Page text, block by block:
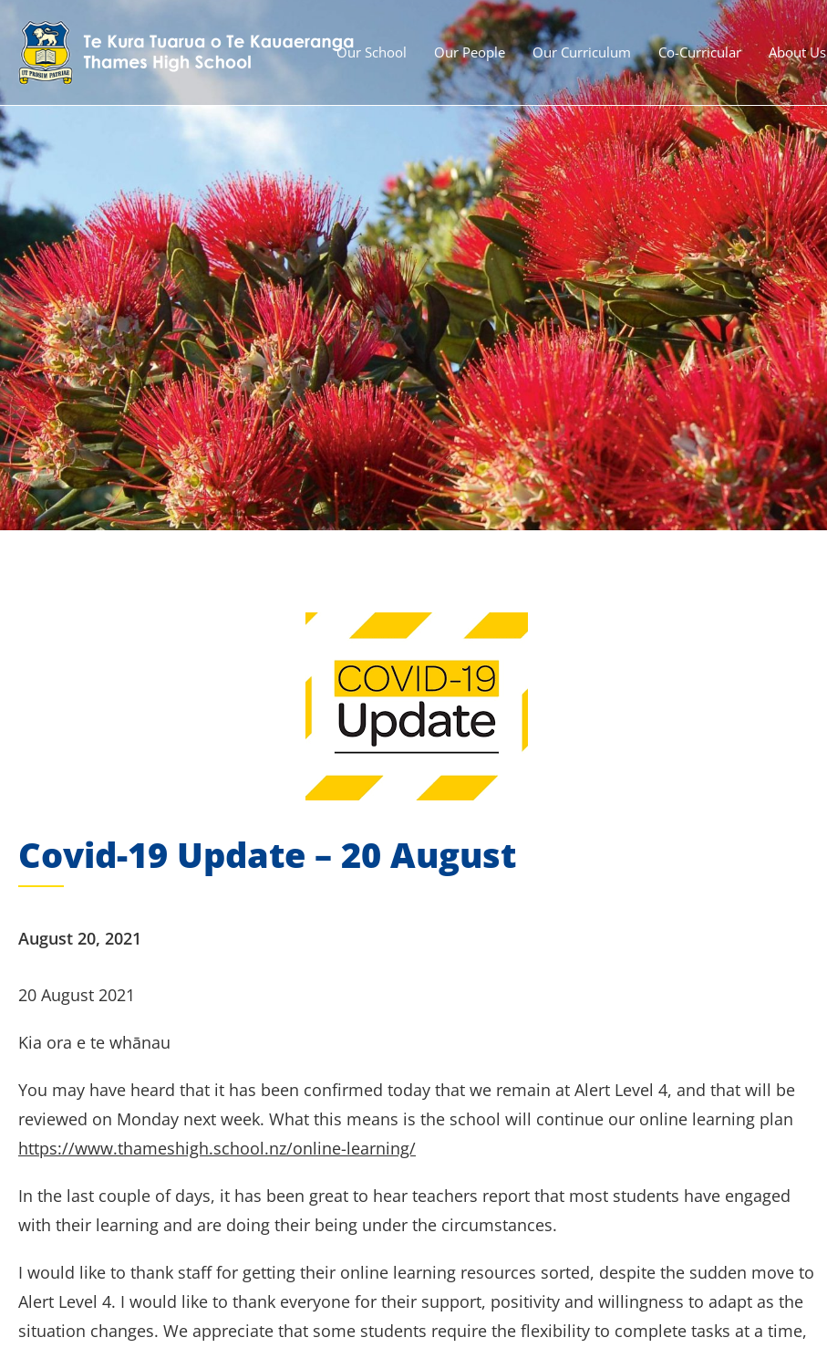
Our School Our People Our Curriculum Co-Curricular About Us
Covid-19 Update – 20 August
August 20, 2021
20 August 2021
Kia ora e te whānau
You may have heard that it has been confirmed today that we remain at Alert Level 4, and that will be
reviewed on Monday next week. What this means is the school will continue our online learning plan
https://www.thameshigh.school.nz/online-learning/
In the last couple of days, it has been great to hear teachers report that most students have engaged
with their learning and are doing their being under the circumstances.
I would like to thank staff for getting their online learning resources sorted, despite the sudden move to
Alert Level 4. I would like to thank everyone for their support, positivity and willingness to adapt as the
situation changes. We appreciate that some students require the flexibility to complete tasks at a time,